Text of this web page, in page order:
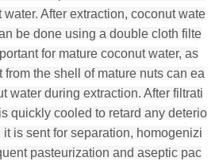
After extraction, coconut wate
be done using a double cloth filte
for mature coconut water, as
the shell of mature nuts can ea
water during extraction. After filtrati
quickly cooled to retard any deterio
is sent for separation, homogenizi
pasteurization and aseptic pac